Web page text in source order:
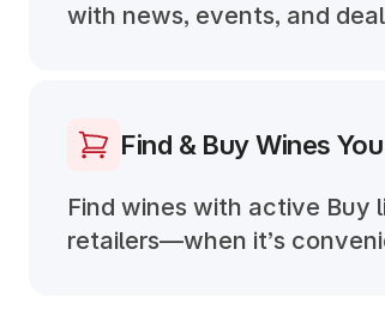
with news, events, and
Find & Buy Wines
Find wines with active Buy
retailers—when it’s